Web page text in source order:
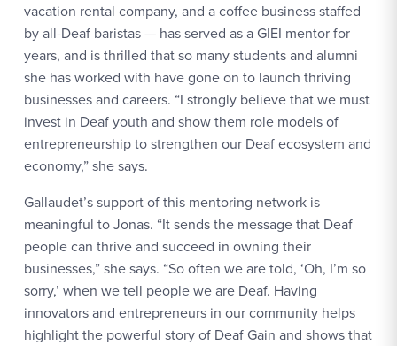
vacation rental company, and a coffee business staffed
by all-Deaf baristas — has served as a GIEI mentor for
years, and is thrilled that so many students and alumni
she has worked with have gone on to launch thriving
businesses and careers. “I strongly believe that we must
invest in Deaf youth and show them role models of
entrepreneurship to strengthen our Deaf ecosystem and
economy,” she says.
Gallaudet’s support of this mentoring network is
meaningful to Jonas. “It sends the message that Deaf
people can thrive and succeed in owning their
businesses,” she says. “So often we are told, ‘Oh, I’m so
sorry,’ when we tell people we are Deaf. Having
innovators and entrepreneurs in our community helps
highlight the powerful story of Deaf Gain and shows that